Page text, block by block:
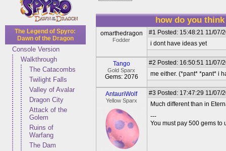
The Legend of Spyro:
Dawn of the Dragon
Console Version
Walkthrough
The Catacombs
Twilight Falls
Valley of Avalar
Dragon City
Attack of the
Golem
Ruins of
Warfang
The Dam
how do you
omarthedragon
Fodder
#1 Posted: 15:48:21 11/07/
i dont have ideas yet
Tango
Gold Sparx
Gems: 2076
#2 Posted: 16:50:51 11/07/
me either. (*pant* *pant* i
AntauriWolf
Yellow Sparx
#3 Posted: 17:47:29 11/07/
Much different than in
---
You must pay 500 gems to